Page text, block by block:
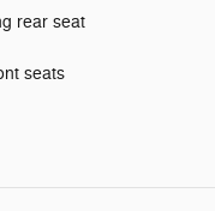
rear seat
seats